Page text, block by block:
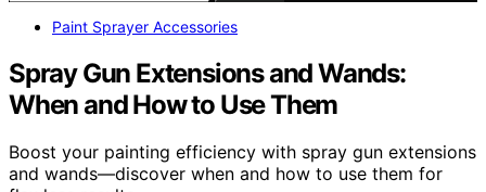
Paint Sprayer Accessories
Spray Gun Extensions and Wands:
When and How to Use Them
Boost your painting efficiency with spray gun extensions
and wands—discover when and how to use them for